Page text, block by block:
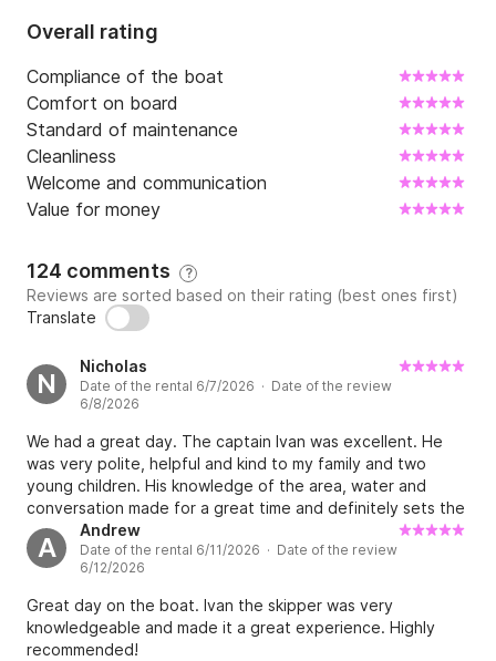
Overall rating
Compliance of the boat
Comfort on board
Standard of maintenance
Cleanliness
Welcome and communication
Value for money
124 comments ?
Reviews are sorted based on their rating (best ones first)
Translate
N
Nicholas
Date of the rental 6/7/2026 · Date of the review
6/8/2026
We had a great day. The captain Ivan was excellent. He
was very polite, helpful and kind to my family and two
young children. His knowledge of the area, water and
conversation made for a great time and definitely sets the
experience apart in our opinion. We look forward to
returning to Croatia and enjoying more time on the water.
A
Andrew
Date of the rental 6/11/2026 · Date of the review
6/12/2026
Great day on the boat. Ivan the skipper was very
knowledgeable and made it a great experience. Highly
recommended!